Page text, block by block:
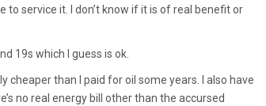
service it. I don’t know if it is of real benefit or
19s which I guess is ok.
cheaper than I paid for oil some years. I also have
no real energy bill other than the accursed